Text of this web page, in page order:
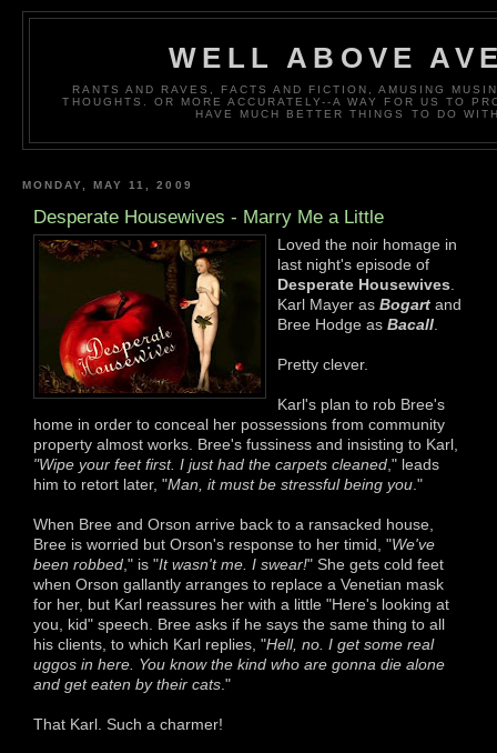
WELL ABOVE
RANTS AND RAVES, FACTS AND FICTION, AMUSING
THOUGHTS. OR MORE ACCURATELY--A WAY FOR US TO
HAVE MUCH BETTER THINGS TO DO
MONDAY, MAY 11, 2009
Desperate Housewives - Marry Me a Little
Loved the noir homage in
last night's episode of
Desperate Housewives
Karl Mayer as Bogart and
Bree Hodge as Bacall
Pretty clever.
Karl's plan to rob Bree's
home in order to conceal her possessions from community
property almost works. Bree's fussiness and insisting to Karl,
"Wipe your feet first. I just had the carpets cleaned ," leads
him to retort later, "Man, it must be stressful being you ."
When Bree and Orson arrive back to a ransacked house,
Bree is worried but Orson's response to her timid, "We've
been robbed ," is "It wasn't me. I swear!" She gets cold feet
when Orson gallantly arranges to replace a Venetian mask
for her, but Karl reassures her with a little "Here's looking at
you, kid" speech. Bree asks if he says the same thing to all
his clients, to which Karl replies, "Hell, no. I get some real
uggos in here. You know the kind who are gonna die alone
and get eaten by their cats ."
That Karl. Such a charmer!